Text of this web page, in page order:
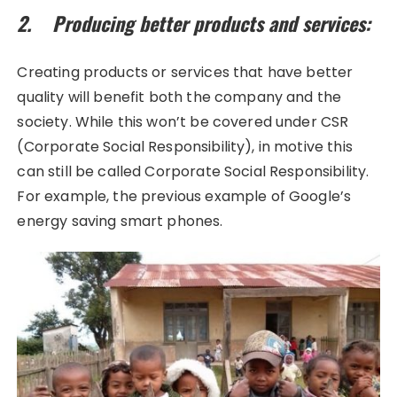
2. Producing better products and services:
Creating products or services that have better
quality will benefit both the company and the
society. While this won’t be covered under CSR
(Corporate Social Responsibility), in motive this
can still be called Corporate Social Responsibility.
For example, the previous example of Google’s
energy saving smart phones.